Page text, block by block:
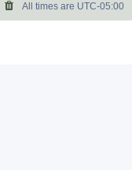
All times are UTC-05:00